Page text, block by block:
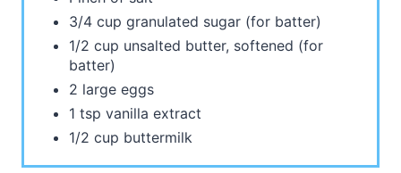
3/4 cup granulated sugar (for batter)
1/2 cup unsalted butter, softened (for
batter)
2 large eggs
1 tsp vanilla extract
1/2 cup buttermilk